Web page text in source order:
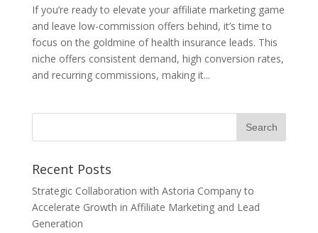
If you’re ready to elevate your affiliate marketing game
and leave low-commission offers behind, it’s time to
focus on the goldmine of health insurance leads. This
niche offers consistent demand, high conversion rates,
and recurring commissions, making it...
Recent Posts
Strategic Collaboration with Astoria Company to
Accelerate Growth in Affiliate Marketing and Lead
Generation